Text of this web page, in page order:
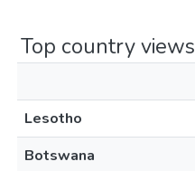
Top country views
Lesotho
Botswana